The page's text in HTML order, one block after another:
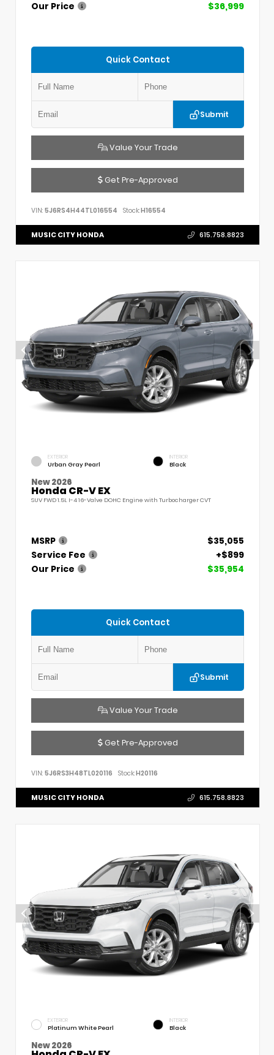
Our Price $36,999
Quick Contact
Submit
Value Your Trade
Get Pre-Approved
VIN: 5J6RS4H44TL016554 Stock:H16554
MUSIC CITY HONDA 615.758.8823
EXTERIOR
Urban Gray Pearl
INTERIOR
Black
New 2026
Honda CR-V EX
SUV FWD 1.5L I-4 16-Valve DOHC Engine with Turbocharger CVT
MSRP
$35,055
Service Fee
+$899
Our Price
$35,954
Quick Contact
Submit
Value Your Trade
Get Pre-Approved
VIN: 5J6RS3H48TL020116 Stock:H20116
MUSIC CITY HONDA 615.758.8823
EXTERIOR
Platinum White Pearl
INTERIOR
Black
New 2026